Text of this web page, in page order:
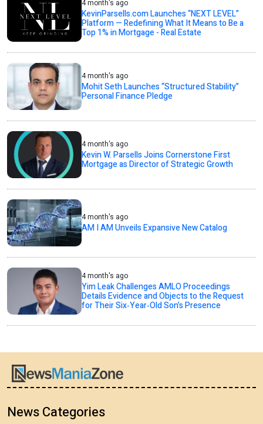
4 month's ago
KevinParsells.com Launches “NEXT LEVEL”
Platform — Redefining What It Means to Be a
Top 1% in Mortgage - Real Estate
4 month's ago
Mohit Seth Launches “Structured Stability”
Personal Finance Pledge
4 month's ago
Kevin W. Parsells Joins Cornerstone First
Mortgage as Director of Strategic Growth
4 month's ago
AM I AM Unveils Expansive New Catalog
4 month's ago
Yim Leak Challenges AMLO Proceedings
Details Evidence and Objects to the Request
for Their Six‑Year‑Old Son’s Presence
News Categories